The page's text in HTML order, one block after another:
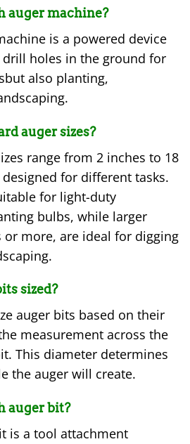
auger machine?
is a powered device
holes in the ground for
also planting,
auger sizes?
range from 2 inches to 18
for different tasks.
for light-duty
bulbs, while larger
or more, are ideal for digging
sized?
auger bits based on their
measurement across the
This diameter determines
the auger will create.
auger bit?
is a tool attachment